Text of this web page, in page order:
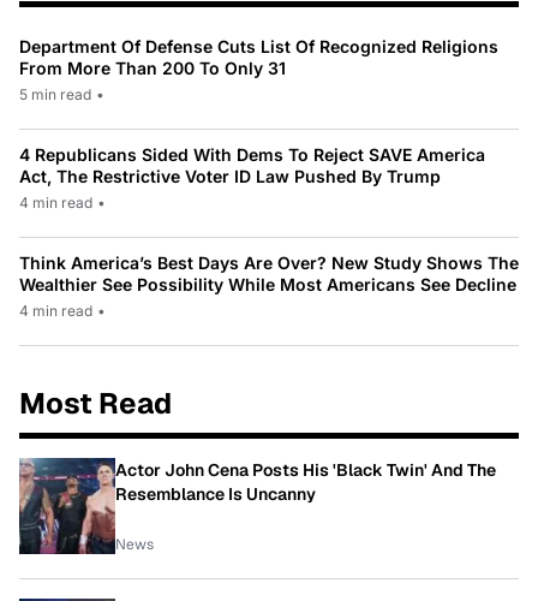
Department Of Defense Cuts List Of Recognized Religions
From More Than 200 To Only 31
5 min read •
4 Republicans Sided With Dems To Reject SAVE America
Act, The Restrictive Voter ID Law Pushed By Trump
4 min read •
Think America’s Best Days Are Over? New Study Shows The
Wealthier See Possibility While Most Americans See Decline
4 min read •
Most Read
Actor John Cena Posts His 'Black Twin' And The
Resemblance Is Uncanny
News